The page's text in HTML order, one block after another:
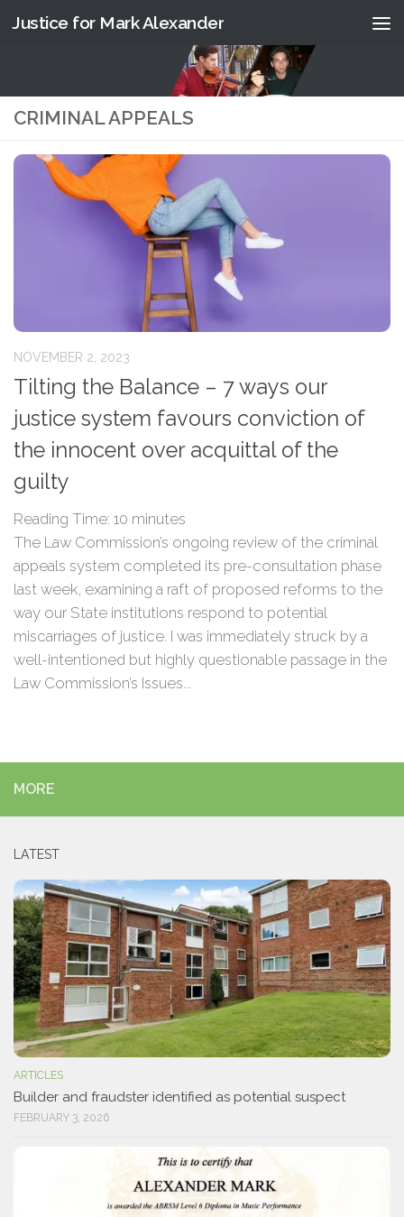
Skip to content
Justice for Mark Alexander
CRIMINAL APPEALS
NOVEMBER 2, 2023
Tilting the Balance – 7 ways our
justice system favours conviction of
the innocent over acquittal of the
guilty
Reading Time: 10 minutes
The Law Commission’s ongoing review of the criminal
appeals system completed its pre-consultation phase
last week, examining a raft of proposed reforms to the
way our State institutions respond to potential
miscarriages of justice. I was immediately struck by a
well-intentioned but highly questionable passage in the
Law Commission’s Issues...
MORE
LATEST
ARTICLES
Builder and fraudster identified as potential suspect
FEBRUARY 3, 2026